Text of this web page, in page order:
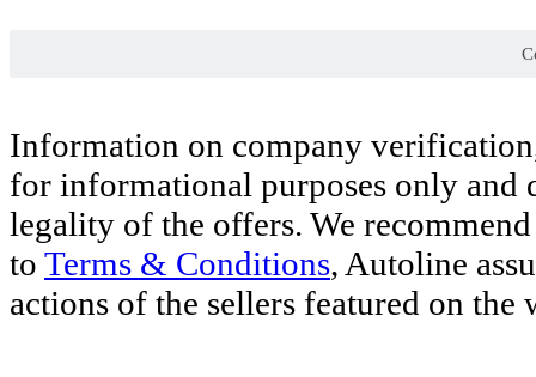
Information on company
for informational purposes only and
legality of the offers. We
to Terms & Conditions, Autoline
actions of the sellers featured on the